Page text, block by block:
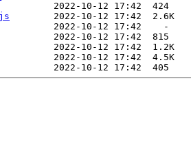
2022-10-12 17:42  424
        2022-10-12 17:42  2.6K
2022-10-12 17:42    -
2022-10-12 17:42  815
2022-10-12 17:42  1.2K
2022-10-12 17:42  4.5K